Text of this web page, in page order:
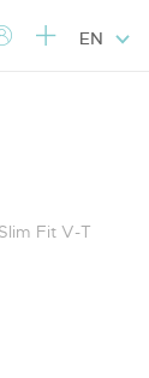
EN
Slim Fit V-T